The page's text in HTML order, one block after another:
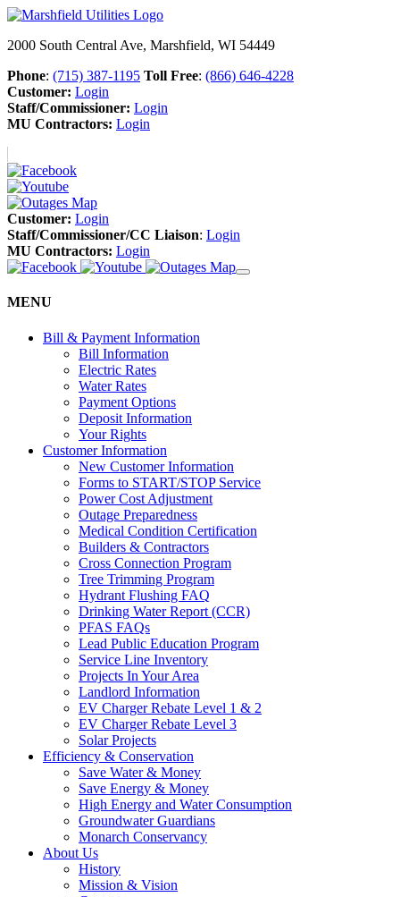
2000 South Central Ave, Marshfield, WI 54449
Phone: (715) 387-1195 Toll Free: (866) 646-4228
Customer: Login
Staff/Commissioner: Login
MU Contractors: Login
Customer: Login
Staff/Commissioner/CC Liaison: Login
MU Contractors: Login
MENU
Bill & Payment Information
Bill Information
Electric Rates
Water Rates
Payment Options
Deposit Information
Your Rights
Customer Information
New Customer Information
Forms to START/STOP Service
Power Cost Adjustment
Outage Preparedness
Medical Condition Certification
Builders & Contractors
Cross Connection Program
Tree Trimming Program
Hydrant Flushing FAQ
Drinking Water Report (CCR)
PFAS FAQs
Lead Public Education Program
Service Line Inventory
Projects In Your Area
Landlord Information
EV Charger Rebate Level 1 & 2
EV Charger Rebate Level 3
Solar Projects
Efficiency & Conservation
Save Water & Money
Save Energy & Money
High Energy and Water Consumption
Groundwater Guardians
Monarch Conservancy
About Us
History
Mission & Vision